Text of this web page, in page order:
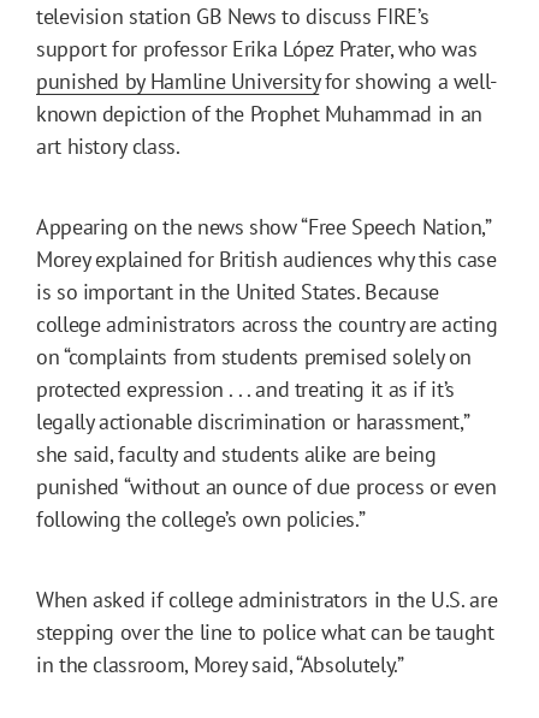
television station GB News to discuss FIRE’s
support for professor Erika López Prater, who was
punished by Hamline Universityfor showing a well-
known depiction of the Prophet Muhammad in an
art history class.
Appearing on the news show “Free Speech Nation,”
Morey explained for British audiences why this case
is so important in the United States. Because
college administrators across the country are acting
on “complaints from students premised solely on
protected expression . . . and treating it as if it’s
legally actionable discrimination or harassment,”
she said, faculty and students alike are being
punished “without an ounce of due process or even
following the college’s own policies.”
When asked if college administrators in the U.S. are
stepping over the line to police what can be taught
in the classroom, Morey said, “Absolutely.”